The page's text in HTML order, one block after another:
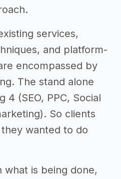
services,
and platform-
encompassed by
The stand alone
4 (SEO, PPC, Social
So clients
wanted to do
what is being done,